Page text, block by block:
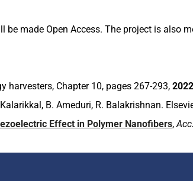
made Open Access. The project is also
harvesters, Chapter 10, pages 267-293, 2022
B. Ameduri, R. Balakrishnan.
Effect in Polymer Nanofibers,